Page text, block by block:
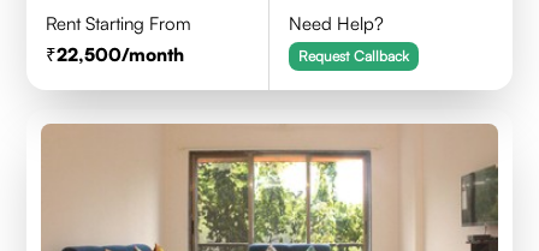
Rent Starting From
22,500/month
Need Help?
Request Callback